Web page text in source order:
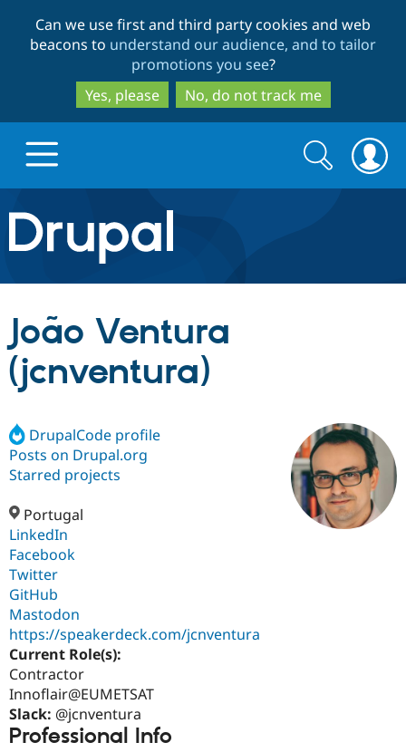
to
main
content
to
search
Can we use first and third party cookies and web
beacons to understand our audience, and to tailor
promotions you see?
Yes, please
No, do not track me
Drupal.org home
Discover Drupal
Drupal AI
Case
Build with Drupal
Getting
Find a
Certified
Become a
Community
About the
Community
Support Drupal
Get Started
Search
form
Search
João Ventura
(jcnventura)
DrupalCode profile
Posts on Drupal.org
Starred projects
Portugal
LinkedIn
Facebook
Twitter
GitHub
Mastodon
https://speakerdeck.com/jcnventura
Current Role(s):
Contractor
Innoflair@EUMETSAT
Slack: @jcnventura
Professional Info